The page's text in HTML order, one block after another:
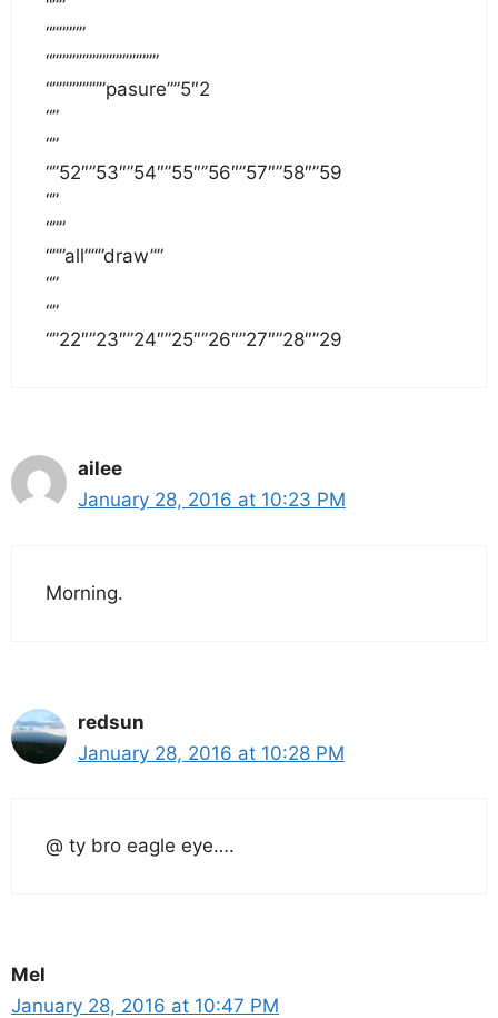
“””
“”””””
“””””””””””””””””
“””””””””pasure””5″2
“”
“”
“”52″”53″”54″”55″”56″”57″”58″”59
“”
“””
“””all”””draw””
“”
“”
“”22″”23″”24″”25″”26″”27″”28″”29
ailee
January 28, 2016 at 10:23 PM
Morning.
redsun
January 28, 2016 at 10:28 PM
@ ty bro eagle eye….
Mel
January 28, 2016 at 10:47 PM